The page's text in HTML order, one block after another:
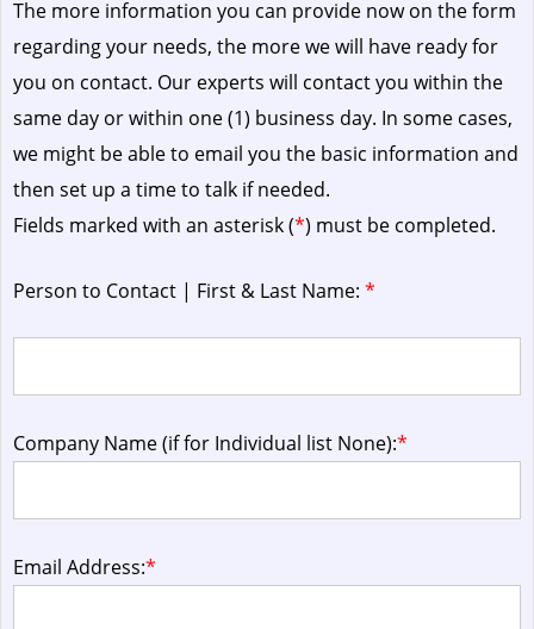
The more information you can provide now on the form
regarding your needs, the more we will have ready for
you on contact. Our experts will contact you within the
same day or within one (1) business day. In some cases,
we might be able to email you the basic information and
then set up a time to talk if needed.
Fields marked with an asterisk (*) must be completed.
Person to Contact | First & Last Name: *
Company Name (if for Individual list None):*
Email Address:*